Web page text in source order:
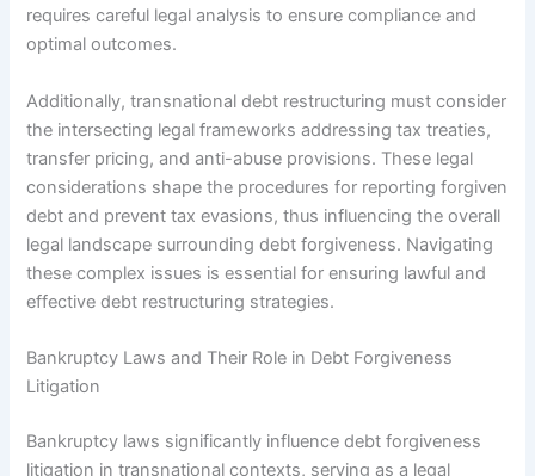
requires careful legal analysis to ensure compliance and
optimal outcomes.
Additionally, transnational debt restructuring must consider
the intersecting legal frameworks addressing tax treaties,
transfer pricing, and anti-abuse provisions. These legal
considerations shape the procedures for reporting forgiven
debt and prevent tax evasions, thus influencing the overall
legal landscape surrounding debt forgiveness. Navigating
these complex issues is essential for ensuring lawful and
effective debt restructuring strategies.
Bankruptcy Laws and Their Role in Debt Forgiveness
Litigation
Bankruptcy laws significantly influence debt forgiveness
litigation in transnational contexts, serving as a legal